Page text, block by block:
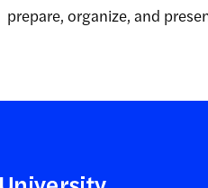
prepare, organize, and